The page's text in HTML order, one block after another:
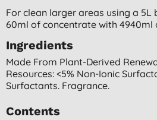
For clean larger areas using a 5L
60ml of concentrate with 4940ml
Ingredients
Made From Plant-Derived
Resources: <5% Non-Ionic
Surfactants. Fragrance.
Contents